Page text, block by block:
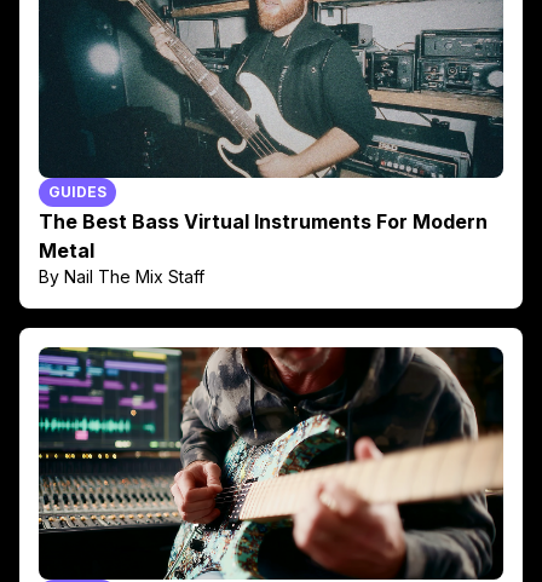
GUIDES
The Best Bass Virtual Instruments For Modern
Metal
By Nail The Mix Staff